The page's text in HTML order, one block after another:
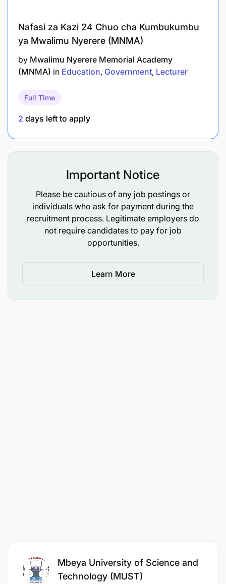
Nafasi za Kazi 24 Chuo cha Kumbukumbu
ya Mwalimu Nyerere (MNMA)
by Mwalimu Nyerere Memorial Academy
(MNMA) in Education Government Lecturer
Full Time
2 days left to apply
Important Notice
Please be cautious of any job postings or
individuals who ask for payment during the
recruitment process. Legitimate employers do
not require candidates to pay for job
opportunities.
Learn More
Mbeya University of Science and
Technology (MUST)